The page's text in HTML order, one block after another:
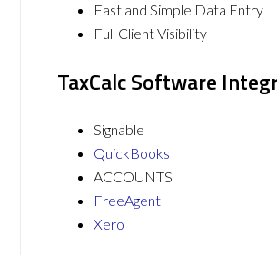
Fast and Simple Data Entry
Full Client Visibility
TaxCalc Software
Signable
QuickBooks
ACCOUNTS
FreeAgent
Xero